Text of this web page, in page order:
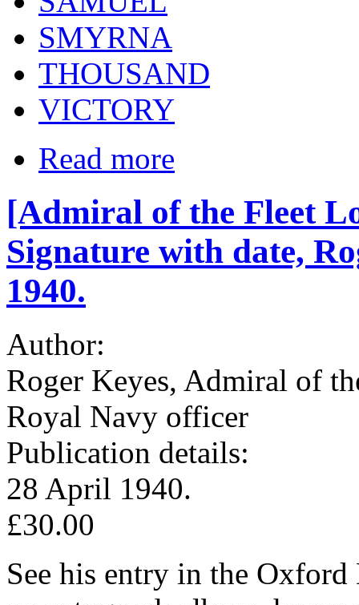
SMYRNA
THOUSAND
VICTORY
Read more
[Admiral of the Fleet
Signature with date,
1940.
Author:
Roger Keyes, Admiral of
Royal Navy officer
Publication details:
28 April 1940.
£30.00
See his entry in the